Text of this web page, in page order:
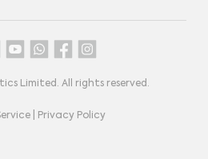
Limited. All rights reserved.
Privacy Policy